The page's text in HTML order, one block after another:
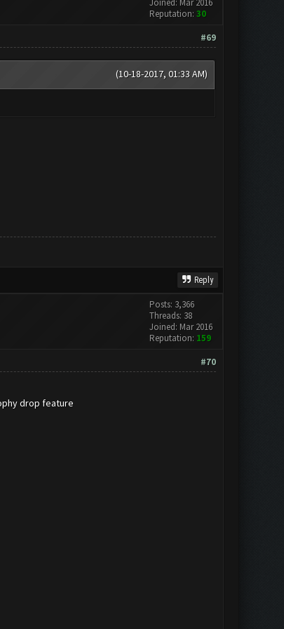
Joined: Mar 2016
Reputation: 30
#69
(10-18-2017, 01:33 AM)
Reply
Posts: 3,366
Threads: 38
Joined: Mar 2016
Reputation: 159
#70
drop feature